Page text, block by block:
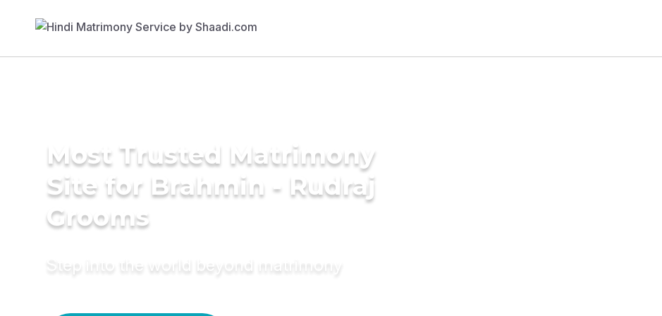
Most Trusted Matrimony
Site for Brahmin - Rudraj
Grooms
Step into the world beyond matrimony